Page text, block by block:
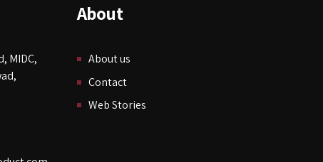
MIDC,
About
About us
Contact
Web Stories